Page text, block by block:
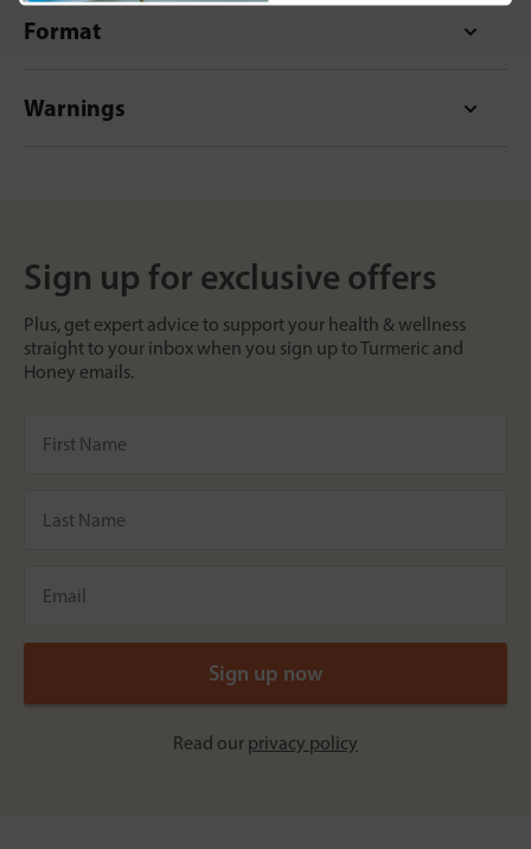
Format
Warnings
Sign up for exclusive offers
Plus, get expert advice to support your health & wellness
straight to your inbox when you sign up to Turmeric and
Honey emails.
Read our privacy policy